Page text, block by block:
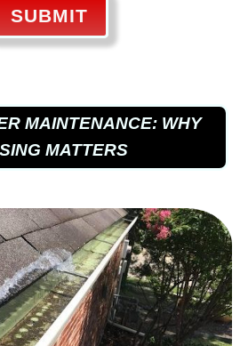
SUBMIT
MAINTENANCE: WHY
MATTERS